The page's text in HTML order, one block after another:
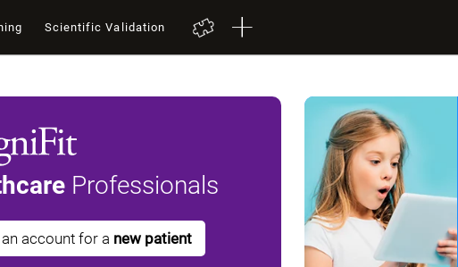
Scientific Validation
Professionals
account for a new patient